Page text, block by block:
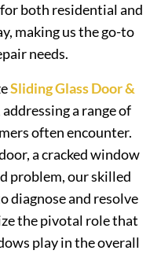
both residential and
making us the go-to
needs.
Sliding Glass Door &
addressing a range of
often encounter.
a cracked window
problem, our skilled
diagnose and resolve
the pivotal role that
play in the overall